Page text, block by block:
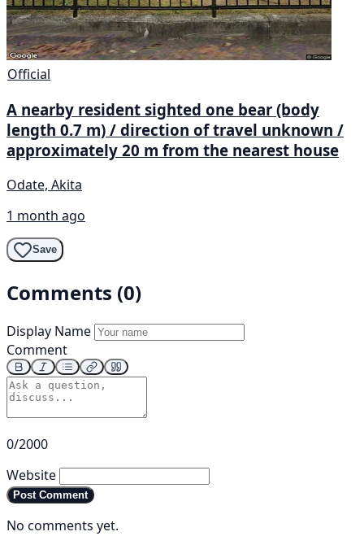
Official
A nearby resident sighted one bear (body
length 0.7 m) / direction of travel unknown /
approximately 20 m from the nearest house
Odate, Akita
1 month ago
Save
Comments (0)
Display Name
Comment
0/2000
Website
Post Comment
No comments yet.